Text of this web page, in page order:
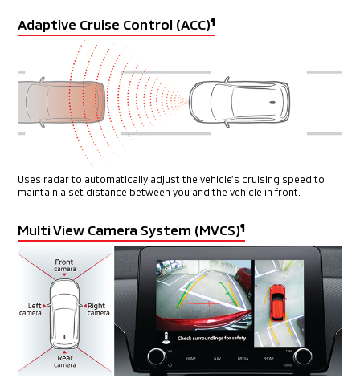
Adaptive Cruise Control (ACC)¶
Uses radar to automatically adjust the vehicle’s cruising speed to
maintain a set distance between you and the vehicle in front.
Multi View Camera System (MVCS)¶